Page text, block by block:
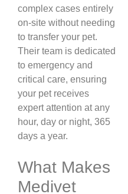
complex cases entirely
on-site without needing
to transfer your pet.
Their team is dedicated
to emergency and
critical care, ensuring
your pet receives
expert attention at any
hour, day or night, 365
days a year.
What Makes
Medivet